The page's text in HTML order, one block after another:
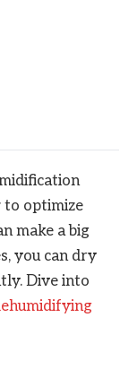
to optimize
make a big
you can dry
Dive into